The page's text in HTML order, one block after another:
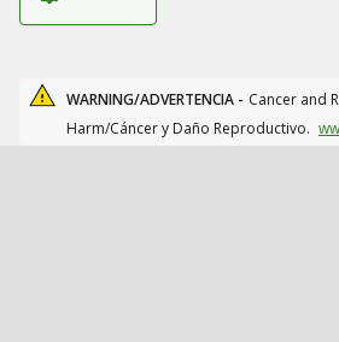
WARNING/ADVERTENCIA - Cancer and
Harm/Cáncer y Daño Reproductivo.